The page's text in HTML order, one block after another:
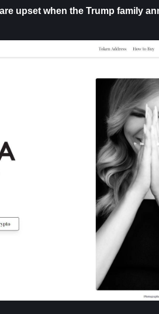
upset when the Trump family